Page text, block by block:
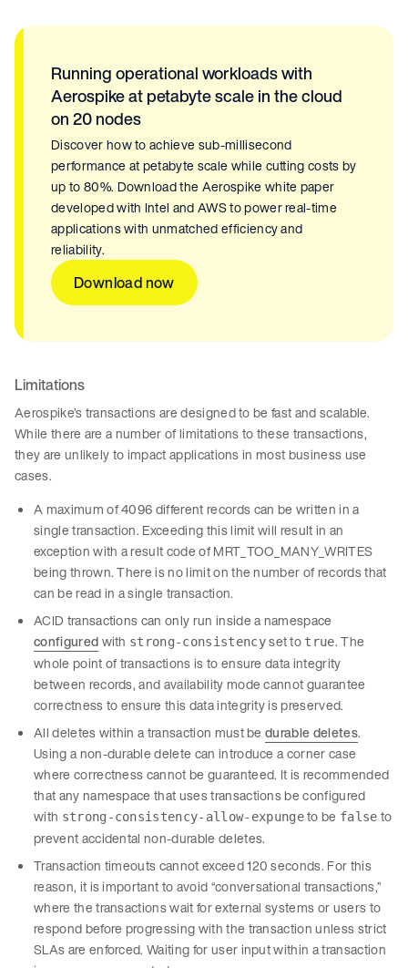
Running operational workloads with
Aerospike at petabyte scale in the cloud
on 20 nodes
Discover how to achieve sub-millisecond
performance at petabyte scale while cutting costs by
up to 80%. Download the Aerospike white paper
developed with Intel and AWS to power real-time
applications with unmatched efficiency and
reliability.
Download now
Limitations
Aerospike’s transactions are designed to be fast and scalable.
While there are a number of limitations to these transactions,
they are unlikely to impact applications in most business use
cases.
A maximum of 4096 different records can be written in a
single transaction. Exceeding this limit will result in an
exception with a result code of MRT_TOO_MANY_WRITES
being thrown. There is no limit on the number of records that
can be read in a single transaction.
ACID transactions can only run inside a namespace
configuredwith strong-consistencyset to true. The
whole point of transactions is to ensure data integrity
between records, and availability mode cannot guarantee
correctness to ensure this data integrity is preserved.
All deletes within a transaction must bedurable deletes.
Using a non-durable delete can introduce a corner case
where correctness cannot be guaranteed. It is recommended
that any namespace that uses transactions be configured
with strong-consistency-allow-expungeto be false to
prevent accidental non-durable deletes.
Transaction timeouts cannot exceed 120 seconds. For this
reason, it is important to avoid “conversational transactions,”
where the transactions wait for external systems or users to
respond before progressing with the transaction unless strict
SLAs are enforced. Waiting for user input within a transaction